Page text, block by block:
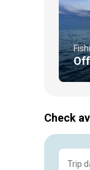
Check
Trip